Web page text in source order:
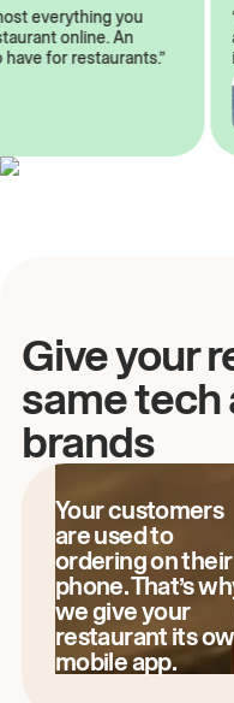
everything you
online. An
have for restaurants.”
Give your
same tech
brands
Your customers
are used to
ordering on their
phone. That’s
we give your
restaurant its
mobile app.